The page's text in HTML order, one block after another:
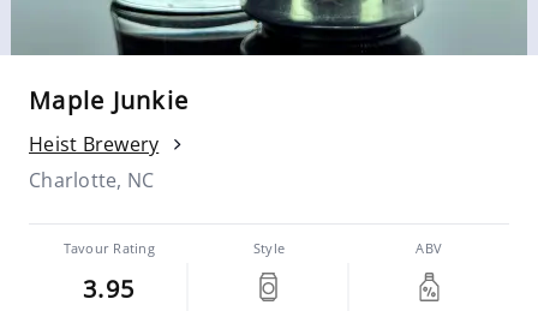
Maple Junkie
Heist Brewery
Charlotte, NC
Tavour Rating
3.95
Style ABV